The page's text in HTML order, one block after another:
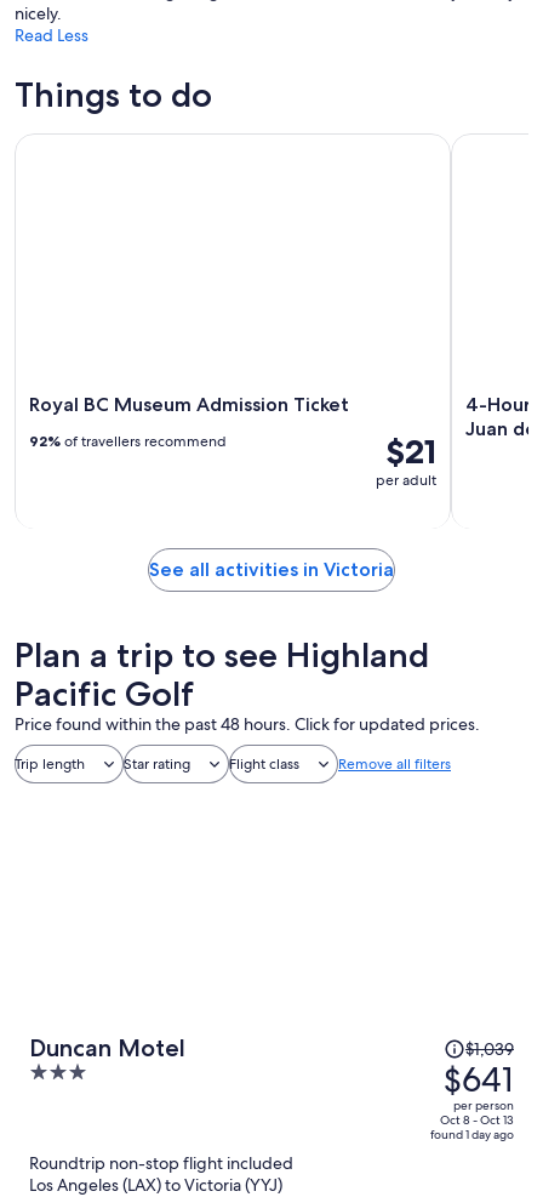
nicely.
Read Less
Things to do
Royal BC Museum Admission Ticket
$21
per adult
92% of travellers recommend
Royal BC Museum Admission Ticket
4-Hour
Juan de
4-Hour
See all activities in Victoria
Plan a trip to see Highland
Pacific Golf
Price found within the past 48 hours. Click for updated prices.
Trip length Star rating Flight class Remove all filters
Duncan Motel
3
Price
was
$1,039,
price
is
$1,039
$641
per person
Oct 8 - Oct 13
found 1 day ago
Roundtrip non-stop flight included
Los Angeles (LAX) to Victoria (YYJ)